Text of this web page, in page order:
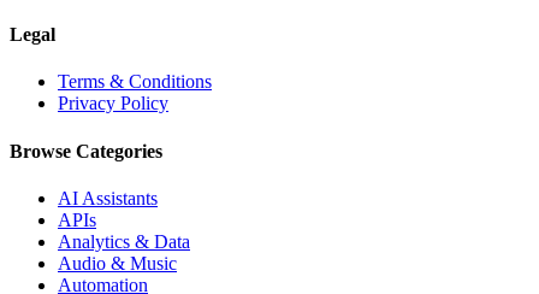
Legal
Terms & Conditions
Privacy Policy
Browse Categories
AI Assistants
APIs
Analytics & Data
Audio & Music
Automation